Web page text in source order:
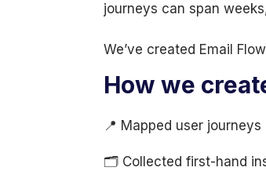
journeys can span
We’ve created Email
How we
📍 Mapped user
🗂 Collected first-hand